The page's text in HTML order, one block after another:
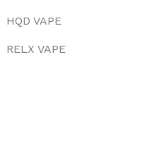
HQD VAPE
RELX VAPE